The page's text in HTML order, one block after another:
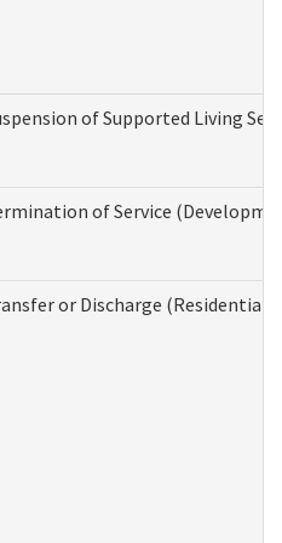
of Supported Living
of Service
or Discharge (Residential